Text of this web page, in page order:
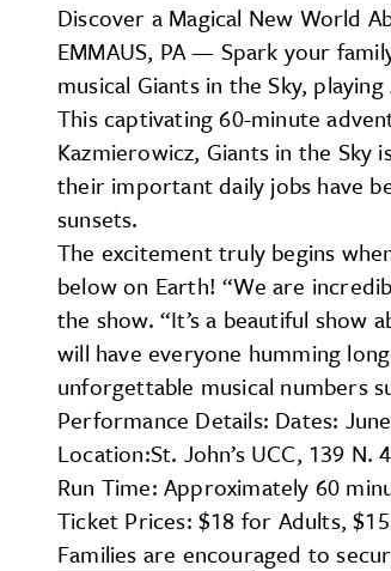
Discover a Magical New World
EMMAUS, PA — Spark your
musical Giants in the Sky,
This captivating 60-minute
Kazmierowicz, Giants in the
their important daily jobs have
sunsets.
The excitement truly begins
below on Earth! “We are
the show. “It’s a beautiful
will have everyone humming
unforgettable musical numbers
Performance Details: Dates:
Location:St. John’s UCC, 139 N.
Run Time: Approximately 60
Ticket Prices: $18 for Adults,
Families are encouraged to